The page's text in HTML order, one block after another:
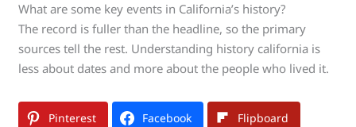
What are some key events in California’s history?
The record is fuller than the headline, so the primary
sources tell the rest. Understanding history california is
less about dates and more about the people who lived it.
Pinterest Facebook Flipboard